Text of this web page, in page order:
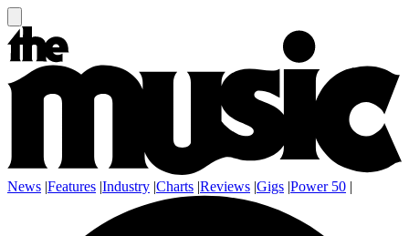
News |Features |Industry |Charts |Reviews |Gigs |Power 50 |